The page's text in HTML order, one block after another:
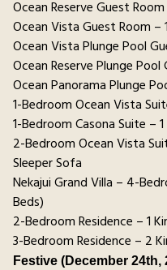
Ocean Reserve Guest
Ocean Vista Guest Room –
Ocean Vista Plunge Pool
Ocean Reserve Plunge
Ocean Panorama Plunge
1-Bedroom Ocean Vista
1-Bedroom Casona Suite –
2-Bedroom Ocean Vista
Sleeper Sofa
Nekajui Grand Villa – 4-
Beds)
2-Bedroom Residence – 1
3-Bedroom Residence – 2
Festive (December 24th,